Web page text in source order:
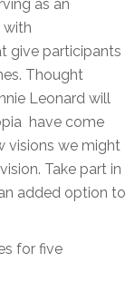
as an
with
give participants
Thought
Leonard will
have come
visions we might
Take part in
added option to
for five